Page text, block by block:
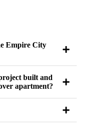
Empire City
built and
apartment?